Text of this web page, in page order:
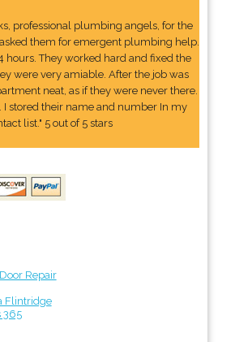
professional plumbing angels, for the
them for emergent plumbing help.
hours. They worked hard and fixed the
were very amiable. After the job was
neat, as if they were never there.
I stored their name and number In my
list." 5 out of 5 stars
Repair
Flintridge
365